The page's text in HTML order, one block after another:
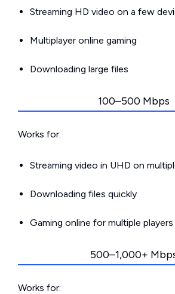
Streaming HD video on a few
Multiplayer online gaming
Downloading large files
100–500 Mbps
Works for:
Streaming video in UHD on
Downloading files quickly
Gaming online for multiple players
500–1,000+
Works for: